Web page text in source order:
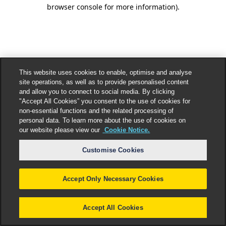
browser console for more information).
This website uses cookies to enable, optimise and analyse
site operations, as well as to provide personalised content
and allow you to connect to social media. By clicking
"Accept All Cookies” you consent to the use of cookies for
non-essential functions and the related processing of
personal data. To learn more about the use of cookies on
our website please view our Cookie Notice.
Customise Cookies
Accept Only Necessary Cookies
Accept All Cookies